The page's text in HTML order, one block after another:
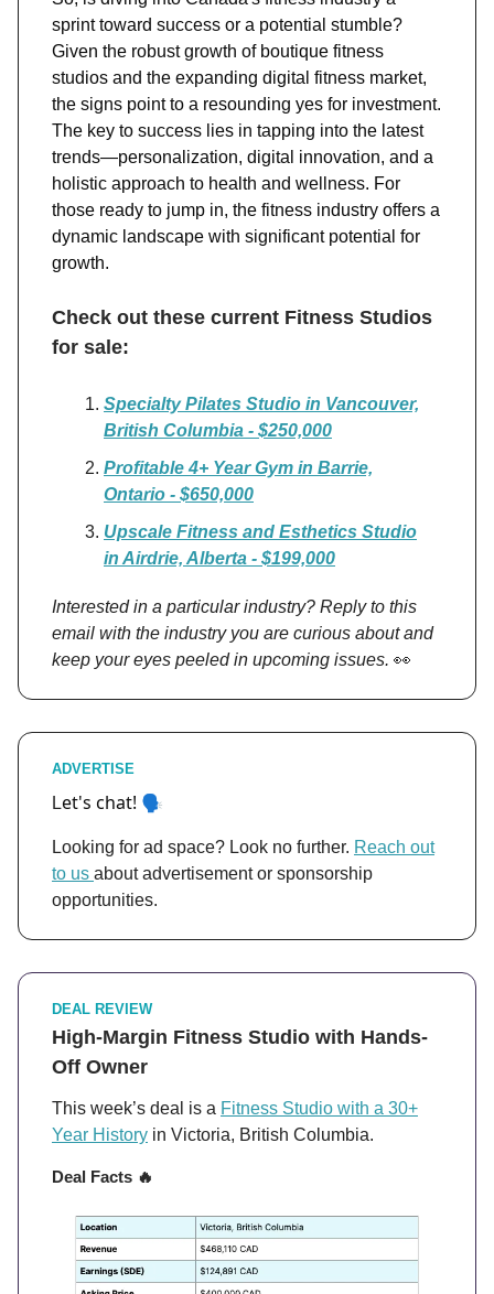
sprint toward success or a potential stumble?
Given the robust growth of boutique fitness
studios and the expanding digital fitness market,
the signs point to a resounding yes for investment.
The key to success lies in tapping into the latest
trends—personalization, digital innovation, and a
holistic approach to health and wellness. For
those ready to jump in, the fitness industry offers a
dynamic landscape with significant potential for
growth.
Check out these current Fitness Studios
for sale:
Specialty Pilates Studio in Vancouver,
British Columbia - $250,000
Profitable 4+ Year Gym in Barrie,
Ontario - $650,000
Upscale Fitness and Esthetics Studio
in Airdrie, Alberta - $199,000
Interested in a particular industry? Reply to this
email with the industry you are curious about and
keep your eyes peeled in upcoming issues. 👀
ADVERTISE
Let's chat! 🗣️
Looking for ad space? Look no further. Reach out
to us about advertisement or sponsorship
opportunities.
DEAL REVIEW
High-Margin Fitness Studio with Hands-
Off Owner
This week’s deal is a Fitness Studio with a 30+
Year History in Victoria, British Columbia.
Deal Facts 🔥